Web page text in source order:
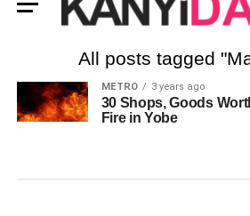
All posts tagged
METRO 3 years ago
30 Shops, Goods
Fire in Yobe